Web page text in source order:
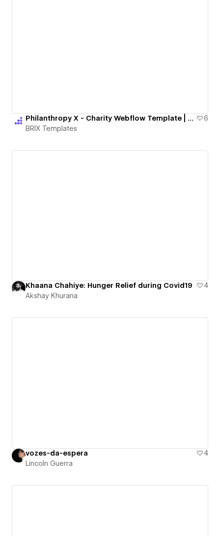
Philanthropy X - Charity Webflow Template | BRIX Templates
6
BRIX Templates
Khaana Chahiye: Hunger Relief during Covid19
4
Akshay Khurana
vozes-da-espera
4
Lincoln Guerra